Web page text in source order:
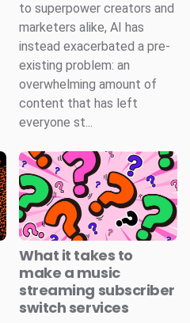
to superpower creators and
marketers alike, AI has
instead exacerbated a pre-
existing problem: an
overwhelming amount of
content that has left
everyone st...
What it takes to
make a music
streaming subscriber
switch services